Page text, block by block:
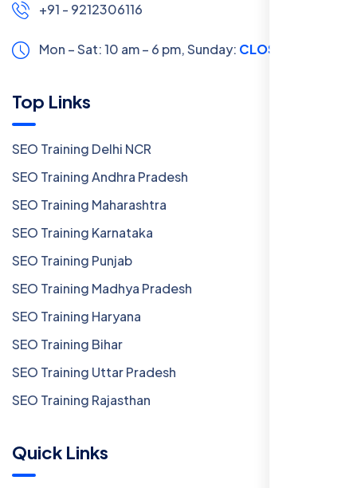
+91 - 9212306116
Mon – Sat: 10 am – 6 pm,Sunday: CLOSED
Top Links
SEO Training Delhi NCR
SEO Training Andhra Pradesh
SEO Training Maharashtra
SEO Training Karnataka
SEO Training Punjab
SEO Training Madhya Pradesh
SEO Training Haryana
SEO Training Bihar
SEO Training Uttar Pradesh
SEO Training Rajasthan
Quick Links